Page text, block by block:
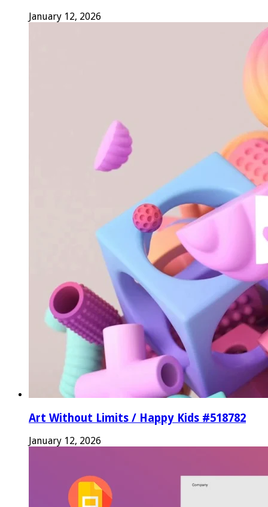
January 12, 2026
Art Without Limits / Happy Kids #518782
January 12, 2026